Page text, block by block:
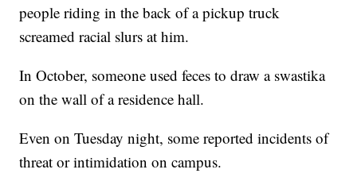
people riding in the back of a pickup truck
screamed racial slurs at him.
In October, someone used feces to draw a swastika
on the wall of a residence hall.
Even on Tuesday night, some reported incidents of
threat or intimidation on campus.